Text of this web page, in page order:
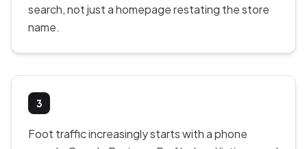
search, not just a homepage restating the store
name.
3
Foot traffic increasingly starts with a phone